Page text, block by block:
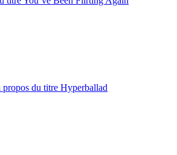
du titre Hyperballad